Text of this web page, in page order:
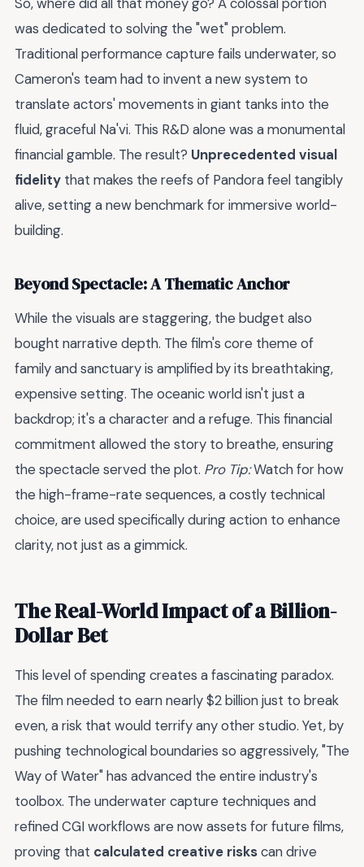
was dedicated to solving the "wet" problem.
Traditional performance capture fails underwater, so
Cameron's team had to invent a new system to
translate actors' movements in giant tanks into the
fluid, graceful Na'vi. This R&D alone was a monumental
financial gamble. The result? Unprecedented visual
fidelity that makes the reefs of Pandora feel tangibly
alive, setting a new benchmark for immersive world-
building.
Beyond Spectacle: A Thematic Anchor
While the visuals are staggering, the budget also
bought narrative depth. The film's core theme of
family and sanctuary is amplified by its breathtaking,
expensive setting. The oceanic world isn't just a
backdrop; it's a character and a refuge. This financial
commitment allowed the story to breathe, ensuring
the spectacle served the plot. Pro Tip:Watch for how
the high-frame-rate sequences, a costly technical
choice, are used specifically during action to enhance
clarity, not just as a gimmick.
The Real-World Impact of a Billion-
Dollar Bet
This level of spending creates a fascinating paradox.
The film needed to earn nearly $2 billion just to break
even, a risk that would terrify any other studio. Yet, by
pushing technological boundaries so aggressively, "The
Way of Water" has advanced the entire industry's
toolbox. The underwater capture techniques and
refined CGI workflows are now assets for future films,
proving that calculated creative riskscan drive